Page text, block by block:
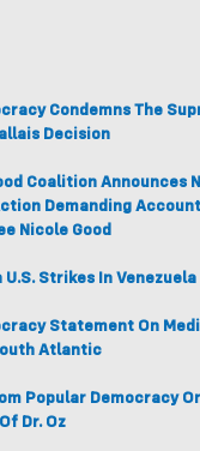
Condemns The
Decision
Coalition Announces
Demanding
Nicole Good
Strikes In Venezuela
Statement On
Atlantic
Popular Democracy
Dr. Oz